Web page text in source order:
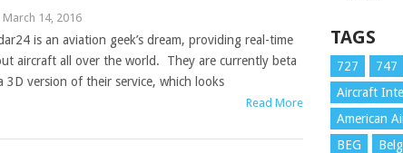
March 14, 2016
is an aviation geek’s dream, providing real-time
aircraft all over the world. They are currently beta
3D version of their service, which looks
Read More
TAGS
727 747
Aircraft
American
BEG